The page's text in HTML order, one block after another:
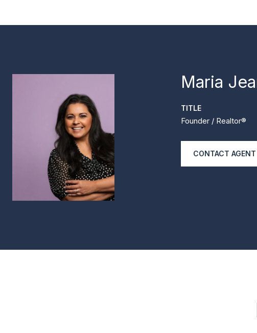
Maria
TITLE
Founder / Realtor®
CONTACT AGENT